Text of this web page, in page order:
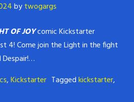
bytwogargs
OF JOYcomic Kickstarter
4! Come join the Light in the fight
Despair!…
,Kickstarter Taggedkickstarter,